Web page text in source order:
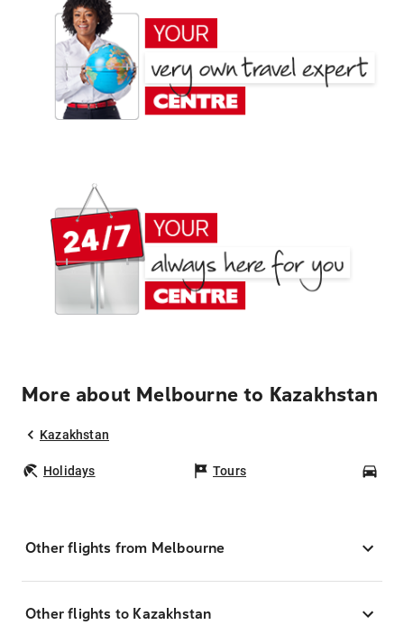
More about Melbourne to Kazakhstan
Kazakhstan
Holidays Tours
Other flights from Melbourne
Other flights to Kazakhstan